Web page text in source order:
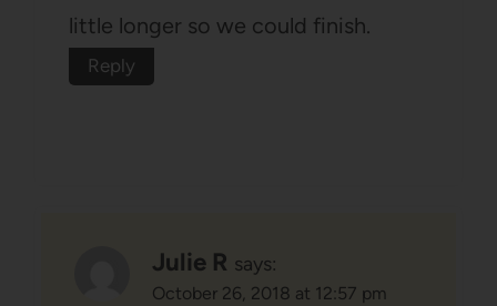
little longer so we could finish.
Reply
Julie R says:
October 26, 2018 at 12:57 pm